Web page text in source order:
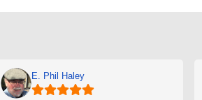
E. Phil Haley